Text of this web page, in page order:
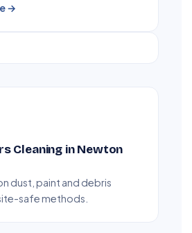
→
Cleaning in Newton
dust, paint and debris
safe methods.